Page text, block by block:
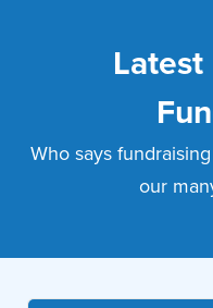
Latest
Who says
our